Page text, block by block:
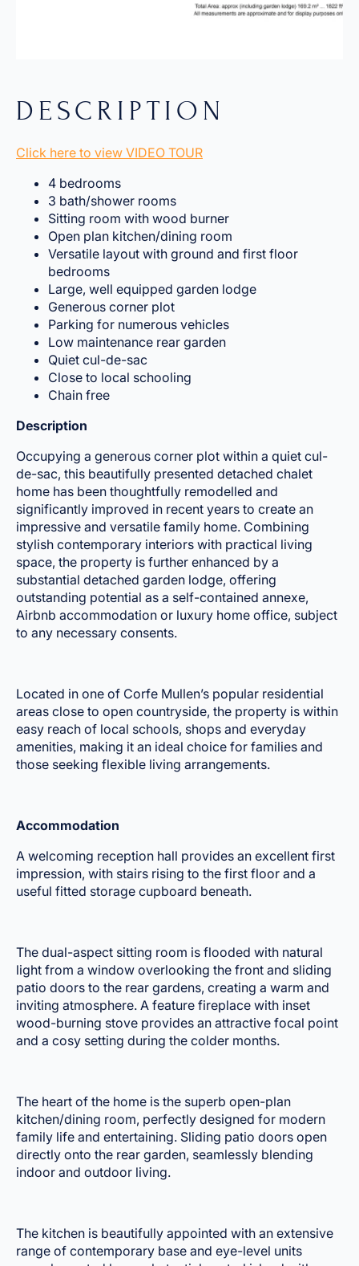
DESCRIPTION
Click here to view VIDEO TOUR
4 bedrooms
3 bath/shower rooms
Sitting room with wood burner
Open plan kitchen/dining room
Versatile layout with ground and first floor
bedrooms
Large, well equipped garden lodge
Generous corner plot
Parking for numerous vehicles
Low maintenance rear garden
Quiet cul-de-sac
Close to local schooling
Chain free
Description
Occupying a generous corner plot within a quiet cul-
de-sac, this beautifully presented detached chalet
home has been thoughtfully remodelled and
significantly improved in recent years to create an
impressive and versatile family home. Combining
stylish contemporary interiors with practical living
space, the property is further enhanced by a
substantial detached garden lodge, offering
outstanding potential as a self-contained annexe,
Airbnb accommodation or luxury home office, subject
to any necessary consents.
Located in one of Corfe Mullen’s popular residential
areas close to open countryside, the property is within
easy reach of local schools, shops and everyday
amenities, making it an ideal choice for families and
those seeking flexible living arrangements.
Accommodation
A welcoming reception hall provides an excellent first
impression, with stairs rising to the first floor and a
useful fitted storage cupboard beneath.
The dual-aspect sitting room is flooded with natural
light from a window overlooking the front and sliding
patio doors to the rear gardens, creating a warm and
inviting atmosphere. A feature fireplace with inset
wood-burning stove provides an attractive focal point
and a cosy setting during the colder months.
The heart of the home is the superb open-plan
kitchen/dining room, perfectly designed for modern
family life and entertaining. Sliding patio doors open
directly onto the rear garden, seamlessly blending
indoor and outdoor living.
The kitchen is beautifully appointed with an extensive
range of contemporary base and eye-level units